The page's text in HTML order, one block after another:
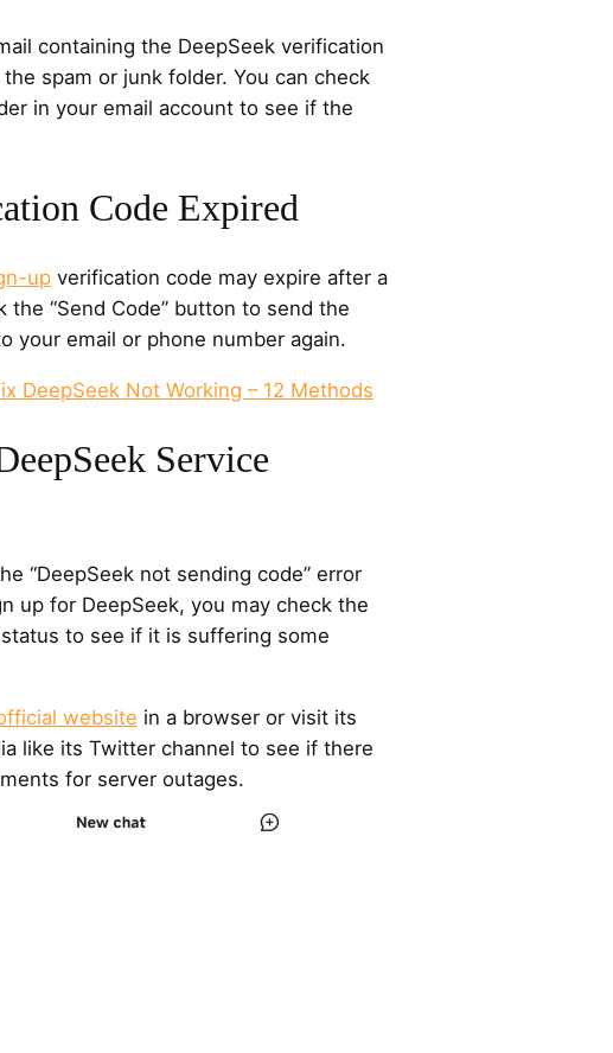
containing the DeepSeek verification
spam or junk folder. You can check
in your email account to see if the
Code Expired
up verification code may expire after a
the “Send Code” button to send the
your email or phone number again.
DeepSeek Not Working – 12 Methods
Service
“DeepSeek not sending code” error
up for DeepSeek, you may check the
to see if it is suffering some
website in a browser or visit its
like its Twitter channel to see if there
for server outages.